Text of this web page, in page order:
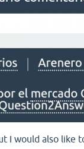
I would also like